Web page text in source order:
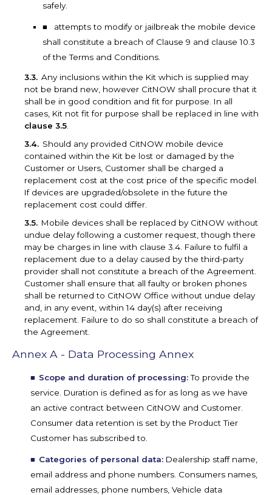
safely.
attempts to modify or jailbreak the mobile device
shall constitute a breach of Clause 9 and clause 10.3
of the Terms and Conditions.
Any inclusions within the Kit which is supplied may
not be brand new, however CitNOW shall procure that it
shall be in good condition and fit for purpose. In all
cases, Kit not fit for purpose shall be replaced in line with
clause 3.5
Should any provided CitNOW mobile device
contained within the Kit be lost or damaged by the
Customer or Users, Customer shall be charged a
replacement cost at the cost price of the specific model.
If devices are upgraded/obsolete in the future the
replacement cost could differ.
Mobile devices shall be replaced by CitNOW without
undue delay following a customer request, though there
may be charges in line with clause 3.4. Failure to fulfil a
replacement due to a delay caused by the third-party
provider shall not constitute a breach of the Agreement.
Customer shall ensure that all faulty or broken phones
shall be returned to CitNOW Office without undue delay
and, in any event, within 14 day(s) after receiving
replacement. Failure to do so shall constitute a breach of
the Agreement.
Annex A - Data Processing Annex
Scope and duration of processing:To provide the
service. Duration is defined as for as long as we have
an active contract between CitNOW and Customer.
Consumer data retention is set by the Product Tier
Customer has subscribed to.
Categories of personal data: Dealership staff name,
email address and phone numbers. Consumers names,
email addresses, phone numbers, Vehicle data